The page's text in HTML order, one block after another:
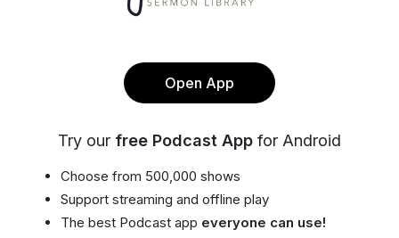
Open App
Try our free Podcast App for Android
Choose from 500,000 shows
Support streaming and offline play
The best Podcast app everyone can use!